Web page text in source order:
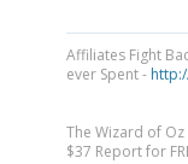
Affiliates Fight
ever Spent -
The Wizard of Oz
$37 Report for